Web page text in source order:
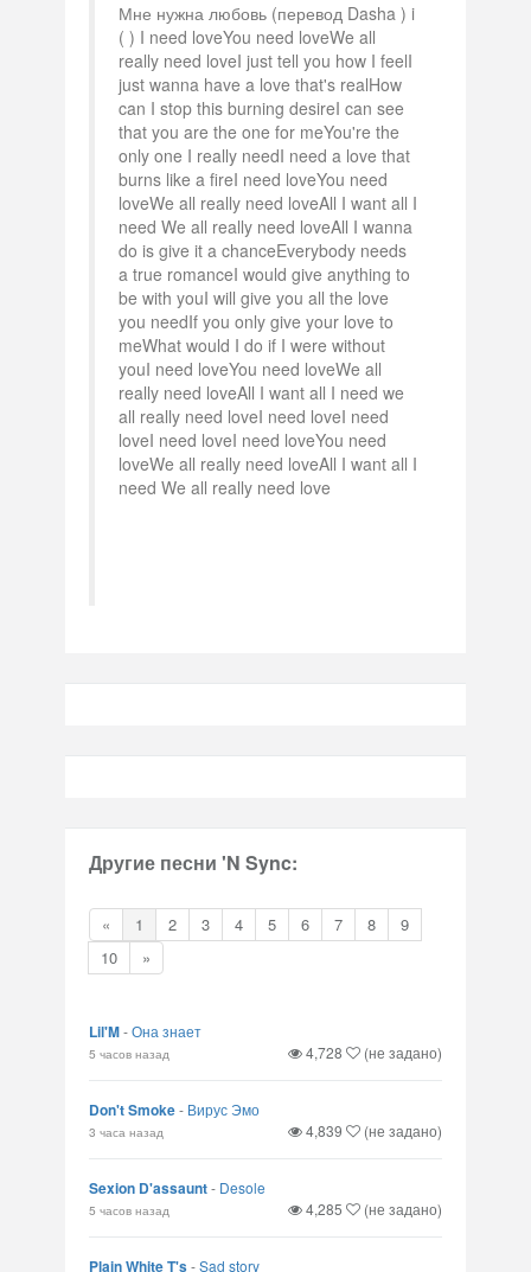
Мне нужна любовь (перевод Dasha ) i
( ) I need loveYou need loveWe all
really need loveI just tell you how I feelI
just wanna have a love that's realHow
can I stop this burning desireI can see
that you are the one for meYou're the
only one I really needI need a love that
burns like a fireI need loveYou need
loveWe all really need loveAll I want all I
need We all really need loveAll I wanna
do is give it a chanceEverybody needs
a true romanceI would give anything to
be with youI will give you all the love
you needIf you only give your love to
meWhat would I do if I were without
youI need loveYou need loveWe all
really need loveAll I want all I need we
all really need loveI need loveI need
loveI need loveI need loveYou need
loveWe all really need loveAll I want all I
need We all really need love
Другие песни 'N Sync:
« 1 2 3 4 5 6 7 8
9
10
»
Lil'M-Она знает
5 часов назад 4,728 (не задано)
Don't Smoke- Вирус Эмо
3 часа назад 4,839 (не задано)
Sexion D'assaunt- Desole
5 часов назад 4,285 (не задано)
Plain White T's-Sad story